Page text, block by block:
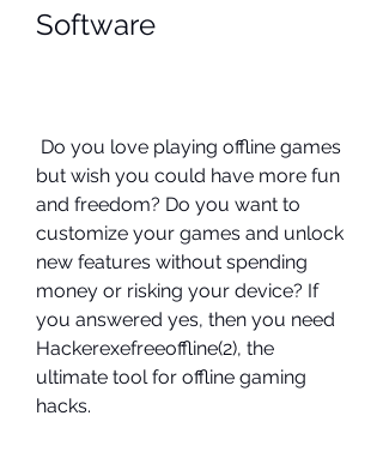
Software
but wish you could have more fun
and freedom? Do you want to
customize your games and unlock
new features without spending
money or risking your device? If
you answered yes, then you need
Hackerexefreeoffline(2), the
ultimate tool for offline gaming
hacks.